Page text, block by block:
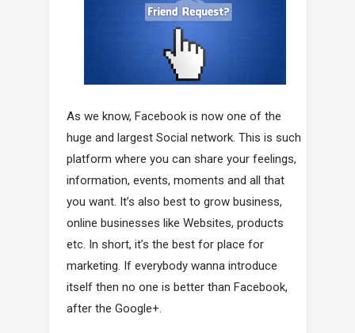
As we know, Facebook is now one of the
huge and largest Social network. This is such
platform where you can share your feelings,
information, events, moments and all that
you want. It’s also best to grow business,
online businesses like Websites, products
etc. In short, it’s the best for place for
marketing. If everybody wanna introduce
itself then no one is better than Facebook,
after the Google+.